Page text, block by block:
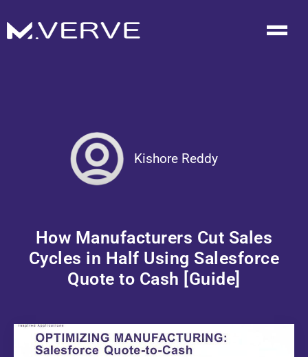
Kishore Reddy
How Manufacturers Cut Sales
Cycles in Half Using Salesforce
Quote to Cash [Guide]